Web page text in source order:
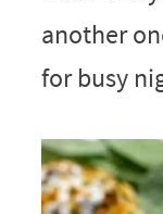
another
for busy